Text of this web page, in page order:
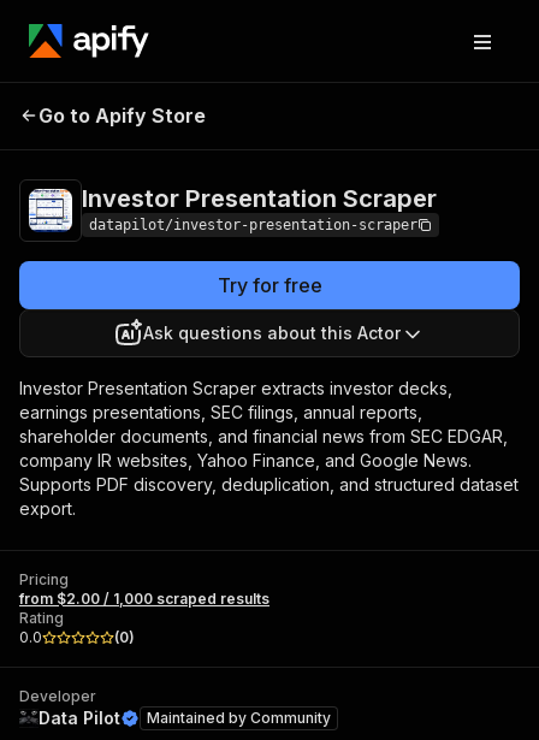
Presentation
Scraper
Go to Apify Store
Investor Presentation Scraper
datapilot/investor-presentation-scraper
Try for free
Ask questions about this Actor
Investor Presentation Scraper extracts investor decks,
earnings presentations, SEC filings, annual reports,
shareholder documents, and financial news from SEC EDGAR,
company IR websites, Yahoo Finance, and Google News.
Supports PDF discovery, deduplication, and structured dataset
export.
Pricing
from $2.00 / 1,000 scraped results
Rating
0.0
(0)
Developer
Data Pilot Maintained by Community